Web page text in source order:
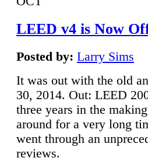
LEED v4 is Now
Posted by: Larry Sims
It was out with the old
30, 2014. Out: LEED
three years in the
around for a very long
went through an
reviews.